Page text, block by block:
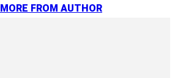
MORE FROM AUTHOR